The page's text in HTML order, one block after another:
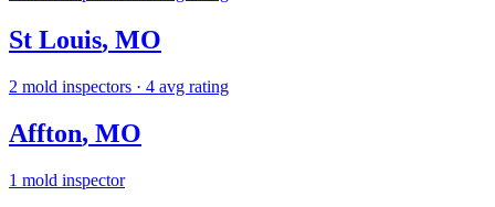
St Louis, MO
2 mold inspectors · 4 avg rating
Affton, MO
1 mold inspector